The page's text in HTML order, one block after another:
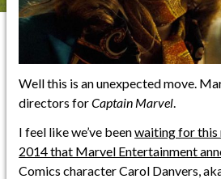
Well this is an unexpected move.
directors forCaptain Marvel
I feel like we’ve beenwaiting for this
2014 that Marvel Entertainment
Comics character Carol Danvers,